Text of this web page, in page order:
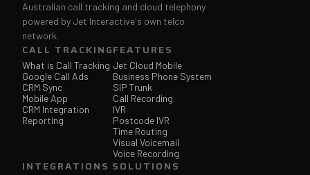
Australian call tracking and cloud telephony
powered by Jet Interactive's own telco
network.
CALL TRACKING
What is Call Tracking
Google Call Ads
CRM Sync
Mobile App
CRM Integration
Reporting
FEATURES
Jet Cloud Mobile
Business Phone System
SIP Trunk
Call Recording
IVR
Postcode IVR
Time Routing
Visual Voicemail
Voice Recording
INTEGRATIONS SOLUTIONS